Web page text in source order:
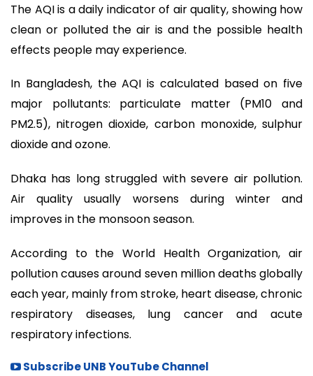
The AQI is a daily indicator of air quality, showing how
clean or polluted the air is and the possible health
effects people may experience.
In Bangladesh, the AQI is calculated based on five
major pollutants: particulate matter (PM10 and
PM2.5), nitrogen dioxide, carbon monoxide, sulphur
dioxide and ozone.
Dhaka has long struggled with severe air pollution.
Air quality usually worsens during winter and
improves in the monsoon season.
According to the World Health Organization, air
pollution causes around seven million deaths globally
each year, mainly from stroke, heart disease, chronic
respiratory diseases, lung cancer and acute
respiratory infections.
Subscribe UNB YouTube Channel